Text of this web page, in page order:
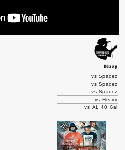
Dizzy
vs Spadez
vs Spadez
vs Spadez
vs Heavy
vs AL 40 Cal